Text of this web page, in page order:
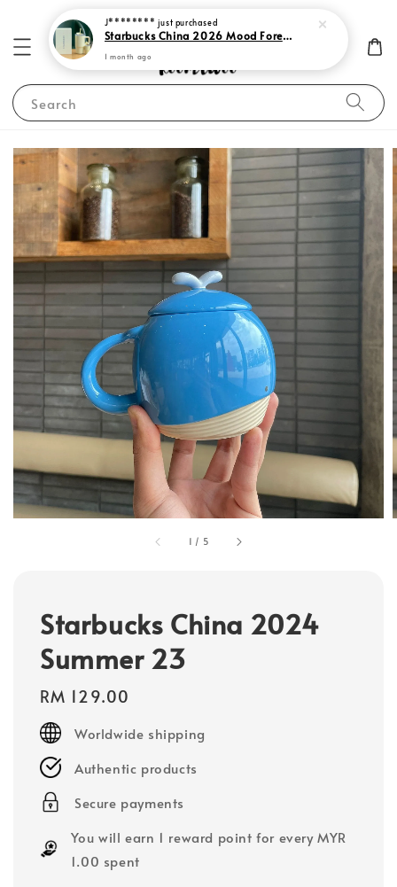
Search
1 / 5
Starbucks China 2024
Summer 23
Regular
price
RM 129.00
Worldwide shipping
Authentic products
Secure payments
You will earn 1 reward point for every MYR
1.00 spent
J******** just purchased
Starbucks China 2026 Mood Forecast Collection
1 month ago